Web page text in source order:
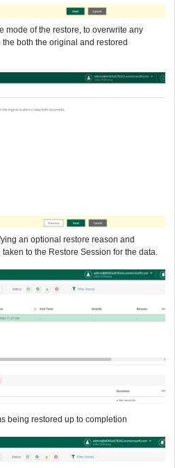
mode of the restore, to overwrite any
both the original and restored
an optional restore reason and
to the Restore Session for the data.
being restored up to completion